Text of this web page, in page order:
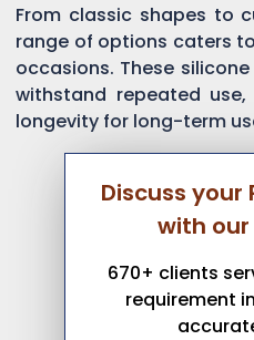
From classic shapes to
range of options caters
occasions. These
withstand repeated
longevity for long-term
Discuss
with our
670+ clients
requirement